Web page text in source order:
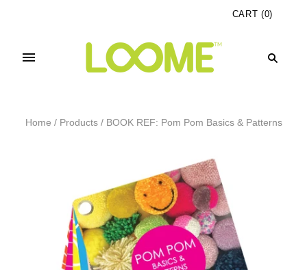
CART (0)
Home / Products / BOOK REF: Pom Pom Basics & Patterns